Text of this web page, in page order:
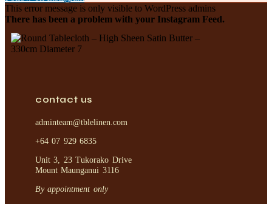
This error message is only visible to WordPress admins
There has been a problem with your Instagram Feed.
contact us
adminteam@tblelinen.com
+64 07 929 6835
Unit 3, 23 Tukorako Drive
Mount Maunganui 3116
By appointment only